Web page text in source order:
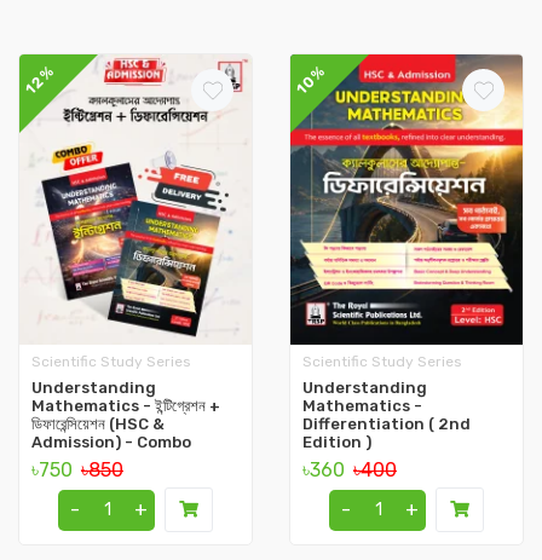
12%
Scientific Study Series
Understanding
Mathematics - ইন্টিগ্রেশন +
ডিফারেন্সিয়েশন (HSC &
Admission) - Combo
৳750 ৳850
-
+
10%
Scientific Study Series
Understanding
Mathematics -
Differentiation ( 2nd
Edition )
৳360 ৳400
-
+